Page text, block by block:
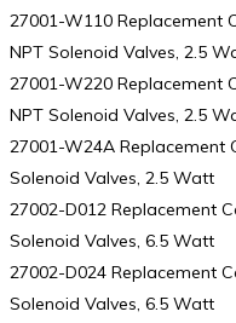
27001-W110 Replacement
NPT Solenoid Valves, 2.5
27001-W220 Replacement
NPT Solenoid Valves, 2.5
27001-W24A Replacement
Solenoid Valves, 2.5 Watt
27002-D012 Replacement
Solenoid Valves, 6.5 Watt
27002-D024 Replacement
Solenoid Valves, 6.5 Watt